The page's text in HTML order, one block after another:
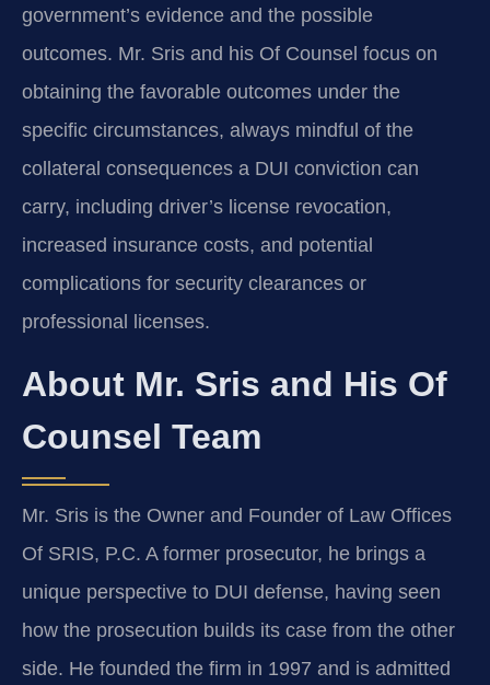
government’s evidence and the possible
outcomes. Mr. Sris and his Of Counsel focus on
obtaining the favorable outcomes under the
specific circumstances, always mindful of the
collateral consequences a DUI conviction can
carry, including driver’s license revocation,
increased insurance costs, and potential
complications for security clearances or
professional licenses.
About Mr. Sris and His Of
Counsel Team
Mr. Sris is the Owner and Founder of Law Offices
Of SRIS, P.C. A former prosecutor, he brings a
unique perspective to DUI defense, having seen
how the prosecution builds its case from the other
side. He founded the firm in 1997 and is admitted